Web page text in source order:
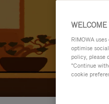
WELCOME
RIMOWA
optimise
policy, please
"Continue
cookie